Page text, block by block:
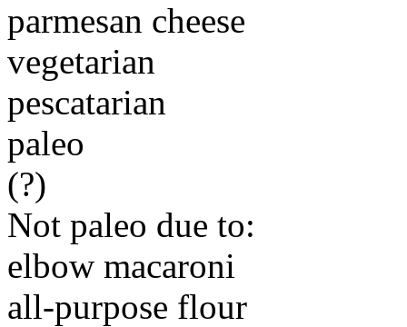
parmesan cheese
vegetarian
pescatarian
paleo
(?)
Not paleo due to:
elbow macaroni
all-purpose flour